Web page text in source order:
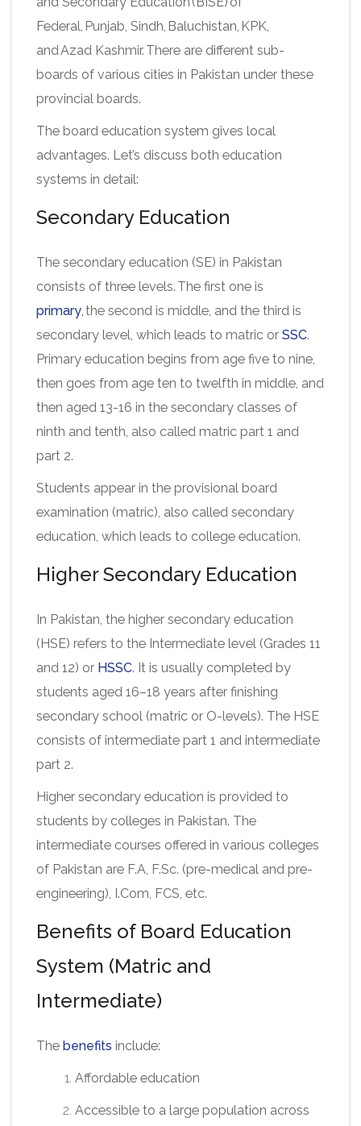
Federal, Punjab, Sindh, Baluchistan, KPK,
and Azad Kashmir. There are different sub-
boards of various cities in Pakistan under these
provincial boards.
The board education system gives local
advantages. Let’s discuss both education
systems in detail:
Secondary Education
The secondary education (SE) in Pakistan
consists of three levels. The first one is
primary,the second is middle, and the third is
secondary level, which leads to matric or SSC.
Primary education begins from age five to nine,
then goes from age ten to twelfth in middle, and
then aged 13-16 in the secondary classes of
ninth and tenth, also called matric part 1 and
part 2.
Students appear in the provisional board
examination (matric), also called secondary
education, which leads to college education.
Higher Secondary Education
In Pakistan, the higher secondary education
(HSE) refers to the Intermediate level (Grades 11
and 12) or HSSC. It is usually completed by
students aged 16–18 years after finishing
secondary school (matric or O-levels). The HSE
consists of intermediate part 1 and intermediate
part 2.
Higher secondary education is provided to
students by colleges in Pakistan. The
intermediate courses offered in various colleges
of Pakistan are F.A, F.Sc. (pre-medical and pre-
engineering), I.Com, FCS, etc.
Benefits of Board Education
System (Matric and
Intermediate)
The benefits include:
Affordable education
Accessible to a large population across